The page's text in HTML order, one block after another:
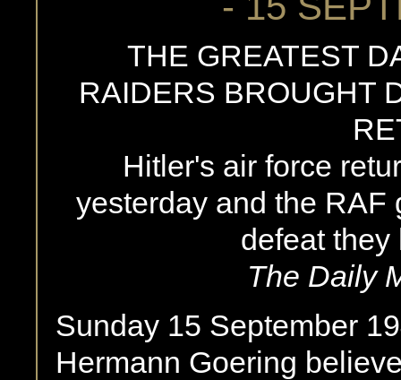
THE GREATEST
RAIDERS BROUGHT
Hitler's air force
yesterday and the RAF
defeat they
The Daily
Sunday 15 September
Hermann Goering